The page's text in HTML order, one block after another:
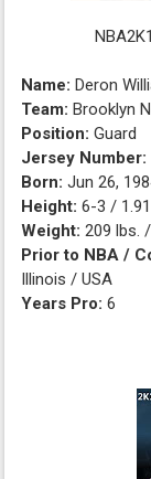
Name: Deron
Team:Brooklyn
Position:Guard
Jersey Number:
Born:Jun 26,
Height: 6-3 / 1.91
Weight:209 lbs.
Prior to NBA /
Illinois / USA
Years Pro: 6